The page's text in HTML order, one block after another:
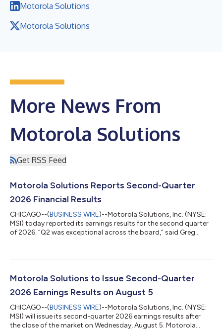
Motorola Solutions
Motorola Solutions
More News From
Motorola Solutions
Get RSS Feed
Motorola Solutions Reports Second-Quarter
2026 Financial Results
CHICAGO--(BUSINESS WIRE)--Motorola Solutions, Inc. (NYSE:
MSI) today reported its earnings results for the second quarter
of 2026. “Q2 was exceptional across the board,” said Greg
strong momentum into the second half of this year.” KEY
data and percentages) Q2 2026 Q2 2025 % Change Sales
Motorola Solutions to Issue Second-Quarter
2026 Earnings Results on August 5
CHICAGO--(BUSINESS WIRE)--Motorola Solutions, Inc. (NYSE:
MSI) will issue its second-quarter 2026 earnings results after
the close of the market on Wednesday, August 5. Motorola